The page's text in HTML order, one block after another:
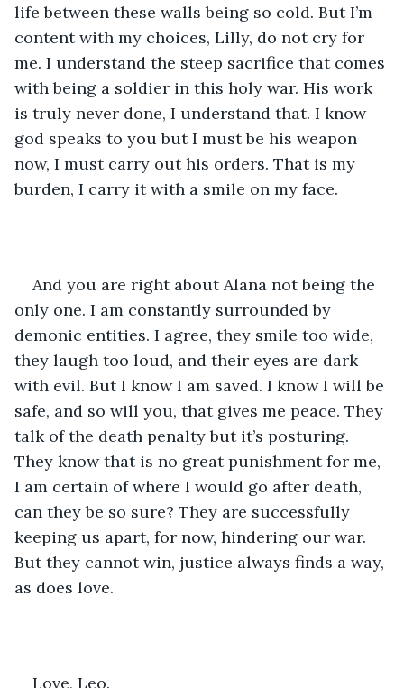
life between these walls being so cold. But I’m
content with my choices, Lilly, do not cry for
me. I understand the steep sacrifice that comes
with being a soldier in this holy war. His work
is truly never done, I understand that. I know
god speaks to you but I must be his weapon
now, I must carry out his orders. That is my
burden, I carry it with a smile on my face.
And you are right about Alana not being the
only one. I am constantly surrounded by
demonic entities. I agree, they smile too wide,
they laugh too loud, and their eyes are dark
with evil. But I know I am saved. I know I will be
safe, and so will you, that gives me peace. They
talk of the death penalty but it’s posturing.
They know that is no great punishment for me,
I am certain of where I would go after death,
can they be so sure? They are successfully
keeping us apart, for now, hindering our war.
But they cannot win, justice always finds a way,
as does love.
Love, Leo.